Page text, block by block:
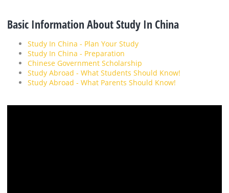
Basic Information About Study In China
Study In China - Plan Your Study
Study In China - Preparation
Chinese Government Scholarship
Study Abroad - What Students Should Know!
Study Abroad - What Parents Should Know!